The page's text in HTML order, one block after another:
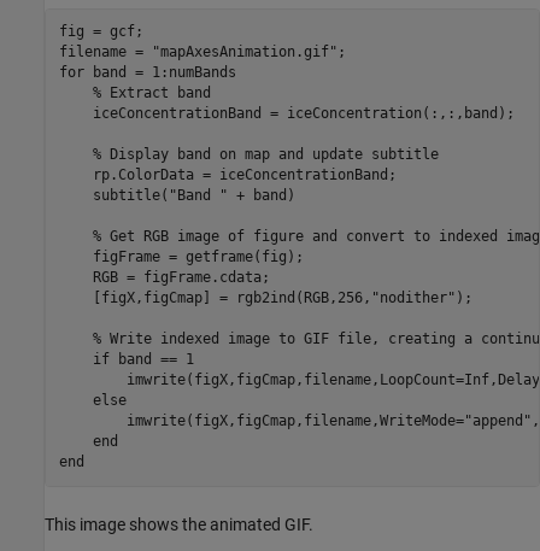
fig = gcf;
filename =
"mapAxesAnimation.gif"
for band = 1:numBands
% Extract band
    iceConcentrationBand = iceConcentration(:,:,band);
% Display band on map and update subtitle
    rp.ColorData = iceConcentrationBand;
    subtitle(
"Band " + band)
% Get RGB image of figure and convert to indexed
    figFrame = getframe(fig);
    RGB = figFrame.cdata;
    [figX,figCmap] = rgb2ind(RGB,256,
"nodither" );
% Write indexed image to GIF file, creating a
if band == 1
else
        imwrite(figX,figCmap,filename,WriteMode=
"append"
end
end
This image shows the animated GIF.